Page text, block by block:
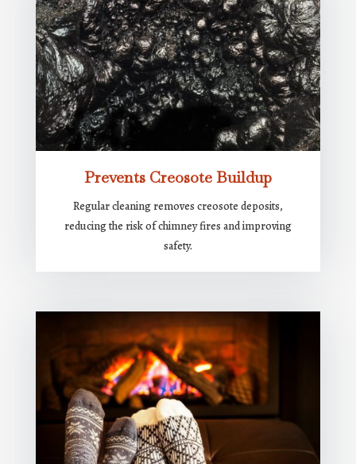
Prevents Creosote Buildup
Regular cleaning removes creosote deposits,
reducing the risk of chimney fires and improving
safety.